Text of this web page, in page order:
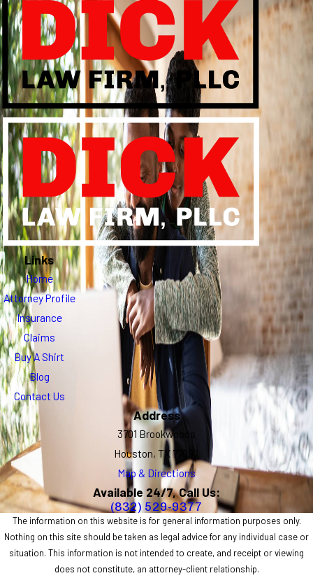
Links
Home
Attorney Profile
Insurance
Claims
Buy A Shirt
Blog
Contact Us
Address
3701 Brookwoods
Houston, TX 77092
Map & Directions
Available 24/7, Call Us:
(832) 529-9377
The information on this website is for general information purposes only.
Nothing on this site should be taken as legal advice for any individual case or
situation. This information is not intended to create, and receipt or viewing
does not constitute, an attorney-client relationship.